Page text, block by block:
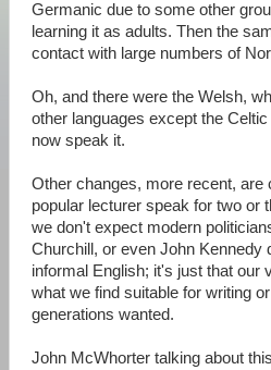
Germanic due to some other
learning it as adults. Then the
contact with large numbers of
Oh, and there were the Welsh,
other languages except the
now speak it.
Other changes, more recent, are
popular lecturer speak for two or
we don't expect modern
Churchill, or even John Kennedy
informal English; it's just that our
what we find suitable for writing
generations wanted.
John McWhorter talking about